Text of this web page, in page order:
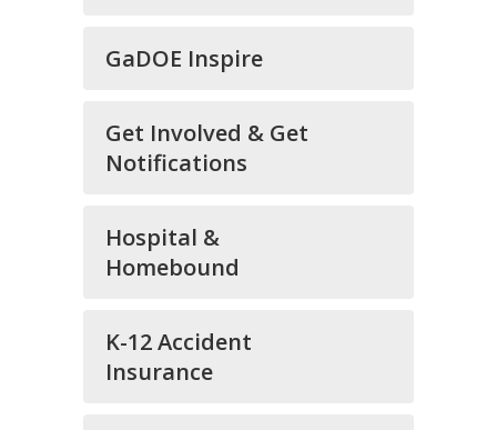
GaDOE Inspire
Get Involved & Get
Notifications
Hospital &
Homebound
K-12 Accident
Insurance